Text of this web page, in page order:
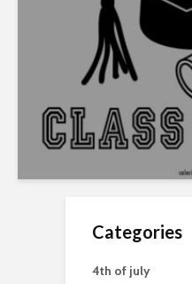
Categories
4th of july